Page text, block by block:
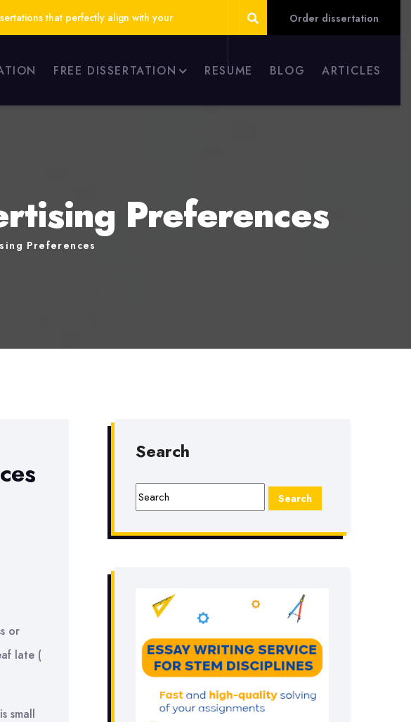
that perfectly align with your Order dissertation
FREE DISSERTATION RESUME BLOG ARTICLES
Preferences
Preferences
or
late (
small
Search